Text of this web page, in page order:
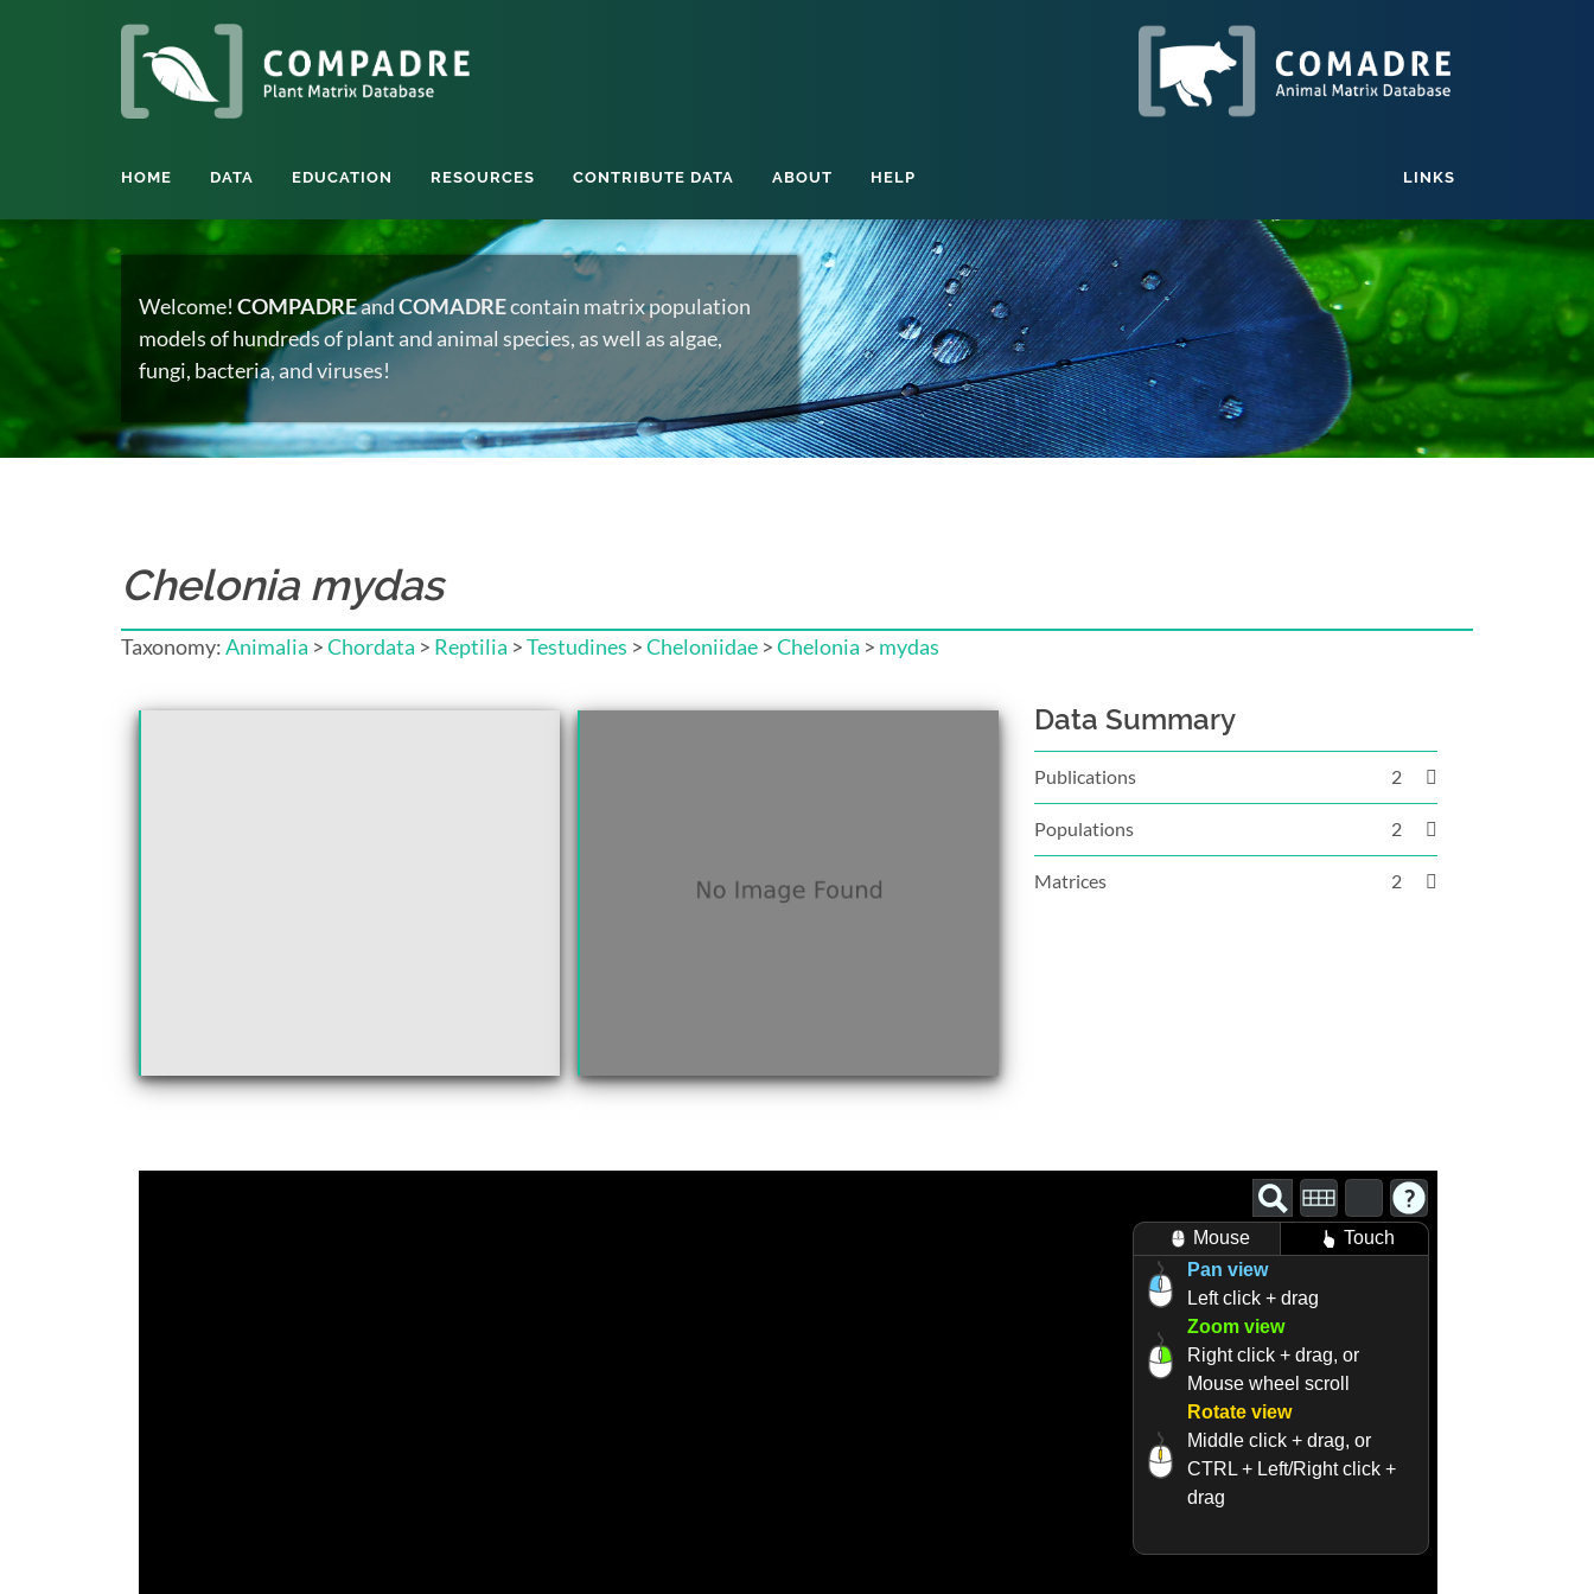
HOME DATA EDUCATION RESOURCES CONTRIBUTE DATA ABOUT HELP LINKS
Welcome! COMPADREandCOMADREcontain matrix population
models of hundreds of plant and animal species, as well as algae,
fungi, bacteria, and viruses!
Chelonia mydas
Taxonomy:Animalia >Chordata > Reptilia >Testudines >Cheloniidae >Chelonia > mydas
Data Summary
Publications 2
Populations 2
Matrices 2
Mouse
Touch
Pan view
Left click + drag
Zoom view
Right click + drag, or
Mouse wheel scroll
Rotate view
Middle click + drag, or
CTRL + Left/Right click +
drag